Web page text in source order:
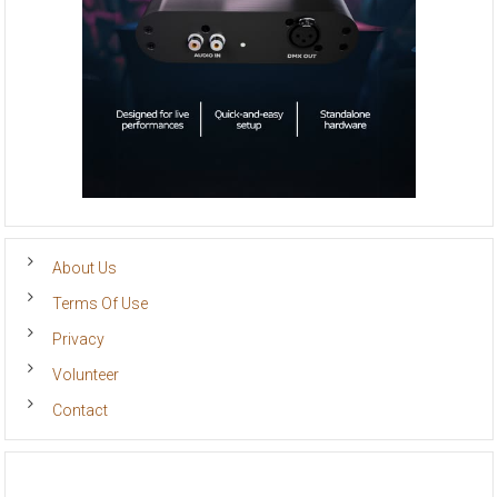
About Us
Terms Of Use
Privacy
Volunteer
Contact